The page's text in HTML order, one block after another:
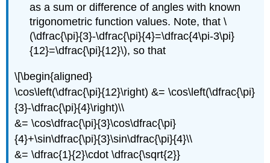
as a sum or difference of angles with known
trigonometric function values. Note, that\
(\dfrac{\pi}{3}-\dfrac{\pi}{4}=\dfrac{4\pi-3\pi}
{12}=\dfrac{\pi}{12}\), so that
\[\begin{aligned}
\cos\left(\dfrac{\pi}{12}\right) &= \cos\left(\dfrac{\pi}
{3}-\dfrac{\pi}{4}\right)\\
&= \cos\dfrac{\pi}{3}\cos\dfrac{\pi}
{4}+\sin\dfrac{\pi}{3}\sin\dfrac{\pi}{4}\\
&= \dfrac{1}{2}\cdot \dfrac{\sqrt{2}}